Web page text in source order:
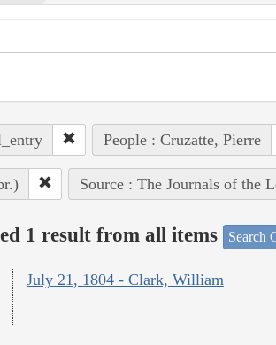
People : Cruzatte, Pierre
Source : The Journals of the
1 result from all items Search
July 21, 1804 - Clark, William